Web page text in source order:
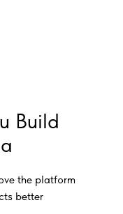
Build
the platform
better